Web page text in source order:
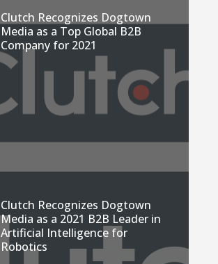
Clutch Recognizes Dogtown
Media as a Top Global B2B
Company for 2021
Clutch Recognizes Dogtown
Media as a 2021 B2B Leader in
Artificial Intelligence for
Robotics